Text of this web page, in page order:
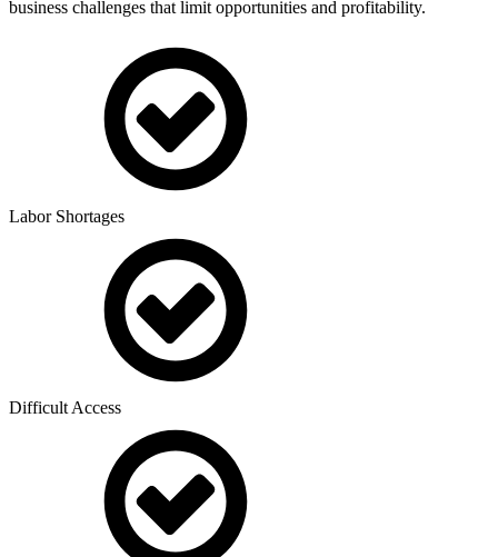
business challenges that limit opportunities and profitability.
Labor Shortages
Difficult Access